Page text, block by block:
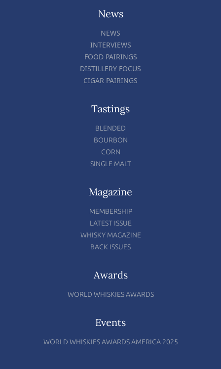
News
NEWS
INTERVIEWS
FOOD PAIRINGS
DISTILLERY FOCUS
CIGAR PAIRINGS
Tastings
BLENDED
BOURBON
CORN
SINGLE MALT
Magazine
MEMBERSHIP
LATEST ISSUE
WHISKY MAGAZINE
BACK ISSUES
Awards
WORLD WHISKIES AWARDS
Events
WORLD WHISKIES AWARDS AMERICA 2025